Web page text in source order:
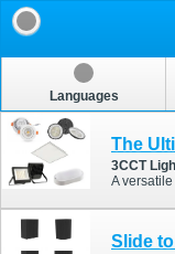
Languages
The
3CCT
A versatile and efficient 3CCT lighting range designed for both residential and
Slide